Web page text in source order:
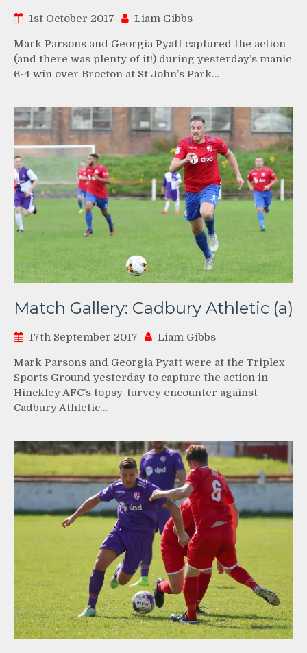
1st October 2017 Liam Gibbs
Mark Parsons and Georgia Pyatt captured the action
(and there was plenty of it!) during yesterday’s manic
6-4 win over Brocton at St John’s Park…
Match Gallery: Cadbury Athletic (a)
17th September 2017 Liam Gibbs
Mark Parsons and Georgia Pyatt were at the Triplex
Sports Ground yesterday to capture the action in
Hinckley AFC’s topsy-turvey encounter against
Cadbury Athletic…